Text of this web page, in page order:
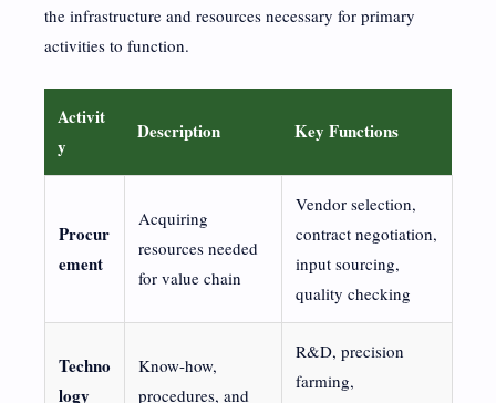
the infrastructure and resources necessary for primary
activities to function.
Activit
y
Description Key Functions
Procur
ement
Acquiring
resources needed
for value chain
Vendor selection,
contract negotiation,
input sourcing,
quality checking
Techno
logy
Know-how,
procedures, and
R&D, precision
farming,